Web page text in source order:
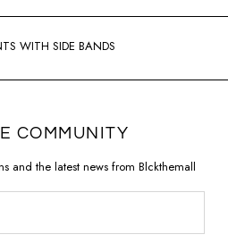
WITH SIDE BANDS
COMMUNITY
and the latest news from Blckthemall